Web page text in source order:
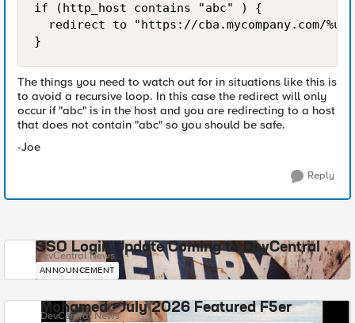
if (http_host contains "abc" ) {
  redirect to "https://cba.mycompany.com/%u"
}
The things you need to watch out for in situations like this is
to avoid a recursive loop. In this case the redirect will only
occur if "abc" is in the host and you are redirecting to a host
that does not contain "abc" so you should be safe.
-Joe
Reply
SSO Login Update Coming to DevCentral
DevCentral News
ANNOUNCEMENT
Mohamed - July 2026 Featured F5er
DevCentral News